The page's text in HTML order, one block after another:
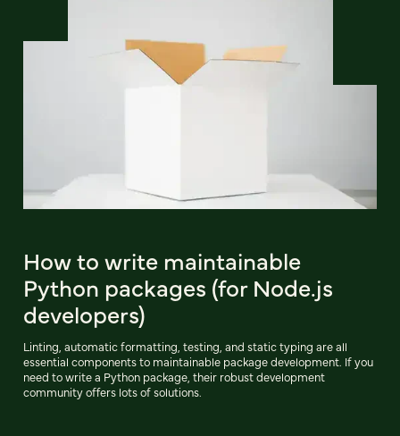
How to write maintainable
Python packages (for Node.js
developers)
Linting, automatic formatting, testing, and static typing are all
essential components to maintainable package development. If you
need to write a Python package, their robust development
community offers lots of solutions.